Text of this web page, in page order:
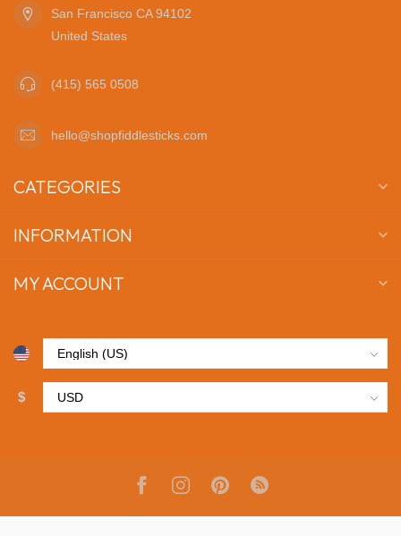
San Francisco CA 94102
United States
(415) 565 0508
hello@shopfiddlesticks.com
CATEGORIES
INFORMATION
MY ACCOUNT
$